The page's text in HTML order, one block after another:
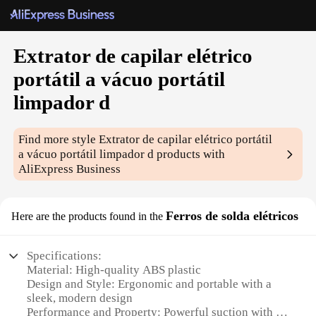
Extrator de capilar elétrico
portátil a vácuo portátil
limpador d
Find more styleExtrator de capilar elétrico portátil
a vácuo portátil limpador d products with
AliExpress Business
Here are the products found in the Ferros de solda elétricos
Specifications:
Material: High-quality ABS plastic
Design and Style: Ergonomic and portable with a
sleek, modern design
Performance and Property: Powerful suction with a